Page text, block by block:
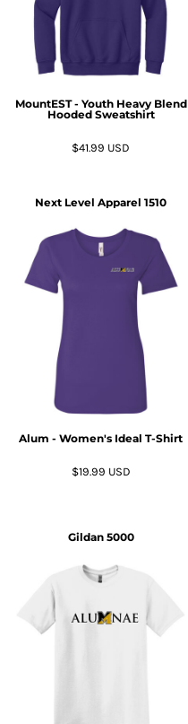
MountEST - Youth Heavy Blend
Hooded Sweatshirt
$41.99 USD
Next Level Apparel 1510
Alum - Women's Ideal T-Shirt
$19.99 USD
Gildan 5000